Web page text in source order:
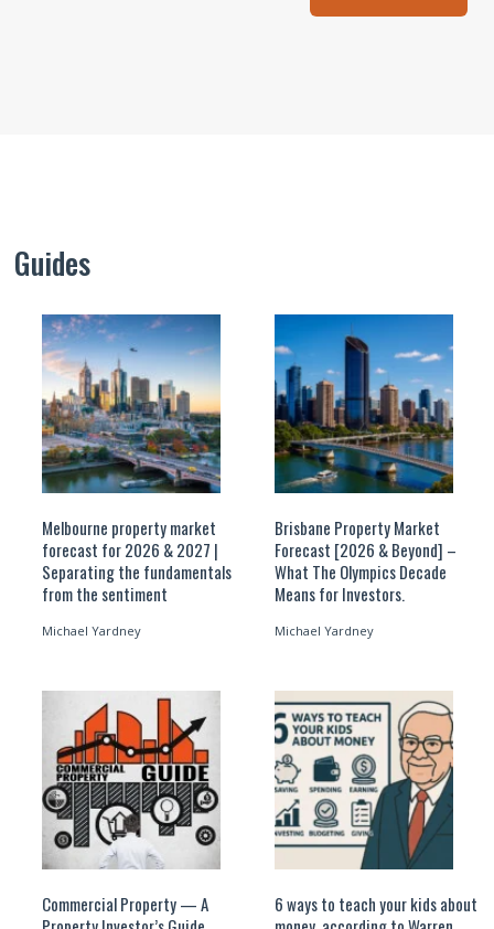
Guides
Melbourne property market
forecast for 2026 & 2027 |
Separating the fundamentals
from the sentiment
Michael Yardney
Brisbane Property Market
Forecast [2026 & Beyond] –
What The Olympics Decade
Means for Investors.
Michael Yardney
Commercial Property — A
6 ways to teach your kids about